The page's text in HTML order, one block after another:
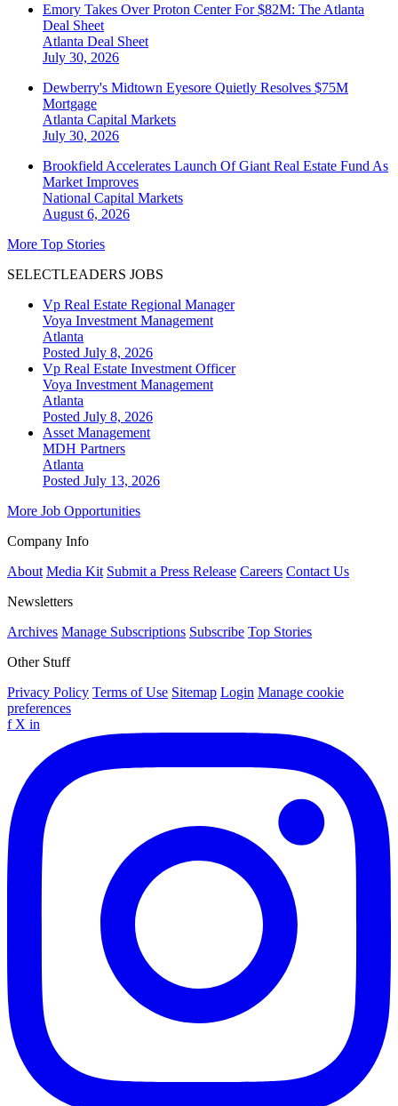
Emory Takes Over Proton Center For $82M: The Atlanta
Deal Sheet
Atlanta Deal Sheet
July 30, 2026
Dewberry's Midtown Eyesore Quietly Resolves $75M
Mortgage
Atlanta Capital Markets
July 30, 2026
Brookfield Accelerates Launch Of Giant Real Estate Fund As
Market Improves
National Capital Markets
August 6, 2026
More Top Stories
SELECTLEADERS JOBS
Vp Real Estate Regional Manager
Voya Investment Management
Atlanta
Posted July 8, 2026
Vp Real Estate Investment Officer
Voya Investment Management
Atlanta
Posted July 8, 2026
Asset Management
MDH Partners
Atlanta
Posted July 13, 2026
More Job Opportunities
Company Info
About Media Kit Submit a Press Release Careers Contact Us
Newsletters
Archives Manage Subscriptions Subscribe Top Stories
Other Stuff
Privacy Policy Terms of Use Sitemap Login Manage cookie
preferences
f X in